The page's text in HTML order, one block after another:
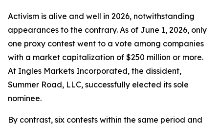
Activism is alive and well in 2026, notwithstanding
appearances to the contrary. As of June 1, 2026, only
one proxy contest went to a vote among companies
with a market capitalization of $250 million or more.
At Ingles Markets Incorporated, the dissident,
Summer Road, LLC, successfully elected its sole
nominee.
By contrast, six contests within the same period and